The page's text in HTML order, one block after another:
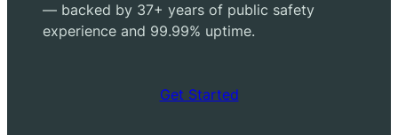
— backed by 37+ years of public safety
experience and 99.99% uptime.
Get Started